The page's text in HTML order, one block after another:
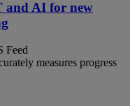
and AI for new
Feed
measures progress